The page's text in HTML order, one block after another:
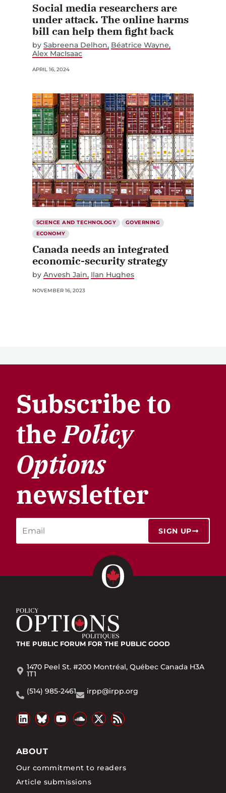
Social media researchers are
under attack. The online harms
bill can help them fight back
by Sabreena Delhon Béatrice Wayne
Alex MacIsaac
APRIL 16, 2024
SCIENCE AND TECHNOLOGY
GOVERNING
ECONOMY
Canada needs an integrated
economic-security strategy
by Anvesh Jain Ilan Hughes
NOVEMBER 16, 2023
Subscribe to
thePolicy
Options
newsletter
SIGN UP
THE PUBLIC FORUM FOR THE PUBLIC GOOD
1470 Peel St. #200 Montréal, Québec Canada H3A
1T1
(514) 985-2461
irpp@irpp.org
ABOUT
Our commitment to readers
Article submissions